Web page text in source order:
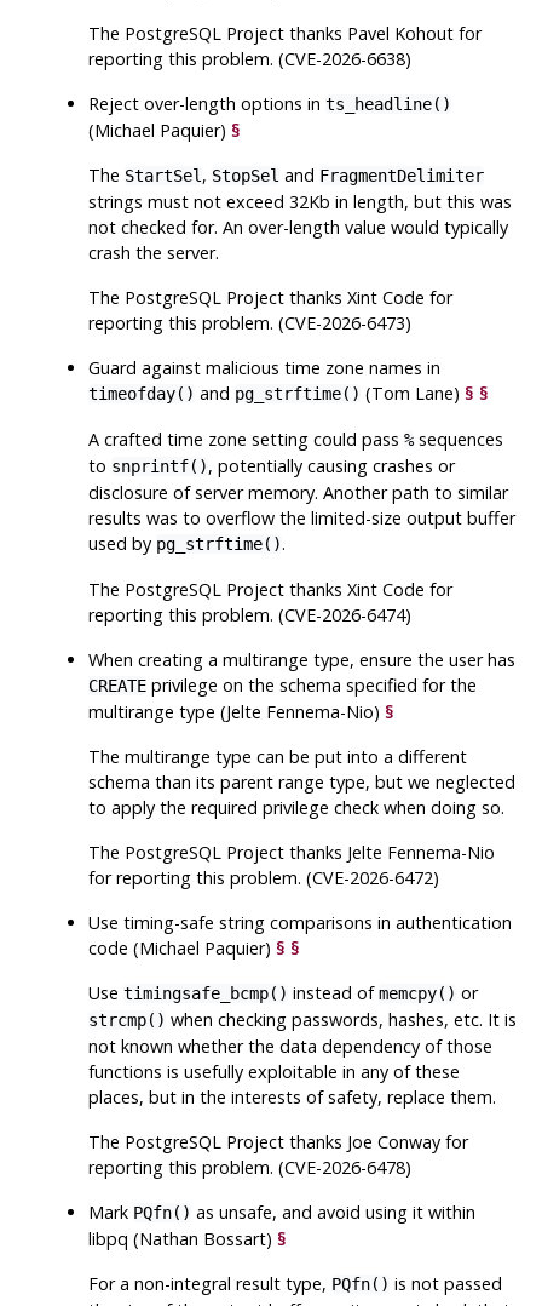
The PostgreSQL Project thanks Pavel Kohout for
reporting this problem. (CVE-2026-6638)
Reject over-length options ints_headline()
(Michael Paquier)§
The StartSel, StopSel and FragmentDelimiter
strings must not exceed 32Kb in length, but this was
not checked for. An over-length value would typically
crash the server.
The PostgreSQL Project thanks Xint Code for
reporting this problem. (CVE-2026-6473)
Guard against malicious time zone names in
timeofday() and pg_strftime() (Tom Lane)§ §
A crafted time zone setting could pass%sequences
to snprintf(), potentially causing crashes or
disclosure of server memory. Another path to similar
results was to overflow the limited-size output buffer
used by pg_strftime().
The PostgreSQL Project thanks Xint Code for
reporting this problem. (CVE-2026-6474)
When creating a multirange type, ensure the user has
CREATE privilege on the schema specified for the
multirange type (Jelte Fennema-Nio)§
The multirange type can be put into a different
schema than its parent range type, but we neglected
to apply the required privilege check when doing so.
The PostgreSQL Project thanks Jelte Fennema-Nio
for reporting this problem. (CVE-2026-6472)
Use timing-safe string comparisons in authentication
code (Michael Paquier)§ §
Usetimingsafe_bcmp() instead ofmemcpy() or
strcmp() when checking passwords, hashes, etc. It is
not known whether the data dependency of those
functions is usefully exploitable in any of these
places, but in the interests of safety, replace them.
The PostgreSQL Project thanks Joe Conway for
reporting this problem. (CVE-2026-6478)
Mark PQfn() as unsafe, and avoid using it within
libpq (Nathan Bossart)§
For a non-integral result type, PQfn() is not passed